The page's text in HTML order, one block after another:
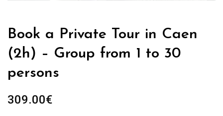
Book a Private Tour in Caen
(2h) – Group from 1 to 30
persons
309.00€